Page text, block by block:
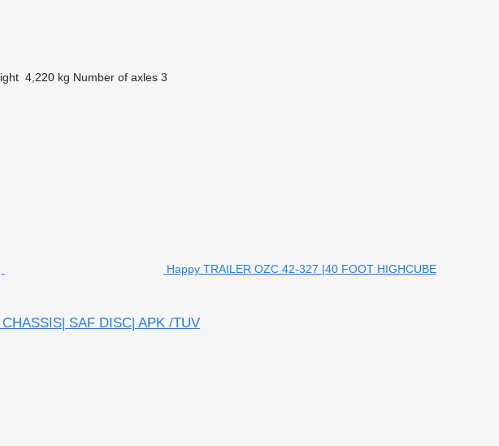
4,220 kg Number of axles 3
Happy TRAILER OZC 42-327 |40 FOOT HIGHCUBE
SAF DISC| APK /TUV